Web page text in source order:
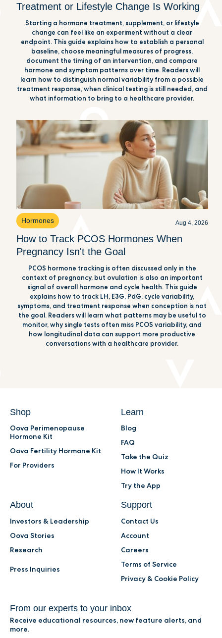
Treatment or Lifestyle Change Is Working
Starting a hormone treatment, supplement, or lifestyle
change can feel like an experiment without a clear
endpoint. This guide explains how to establish a personal
baseline, choose meaningful measures of progress,
document the timing of an intervention, and compare
hormone and symptom patterns over time. Readers will
learn how to distinguish normal variability from a possible
treatment response, when clinical testing is still needed, and
what information to bring to a healthcare provider.
Hormones Aug 4, 2026
How to Track PCOS Hormones When
Pregnancy Isn't the Goal
PCOS hormone tracking is often discussed only in the
context of pregnancy, but ovulation is also an important
signal of overall hormone and cycle health. This guide
explains how to track LH, E3G, PdG, cycle variability,
symptoms, and treatment response when conception is not
the goal. Readers will learn what patterns may be useful to
monitor, why single tests often miss PCOS variability, and
how longitudinal data can support more productive
conversations with a healthcare provider.
Shop
Oova Perimenopause
Hormone Kit
Oova Fertility Hormone Kit
For Providers
Learn
Blog
FAQ
Take the Quiz
How It Works
Try the App
About
Investors & Leadership
Oova Stories
Research
Press Inquiries
Support
Contact Us
Account
Careers
Terms of Service
Privacy & Cookie Policy
From our experts to your inbox
Receive educational resources, new feature alerts, and
more.